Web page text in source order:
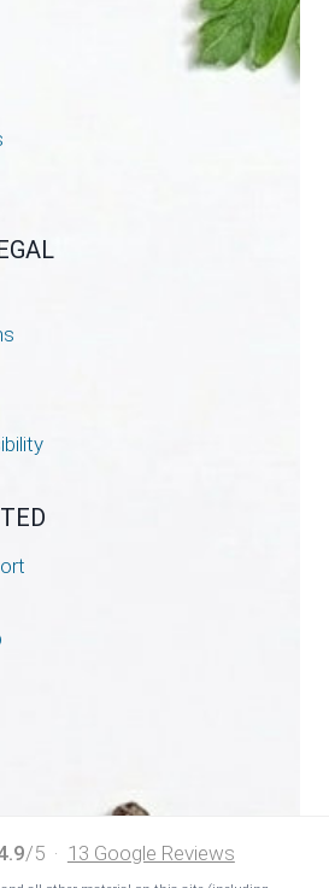
/5 · 13 Google Reviews